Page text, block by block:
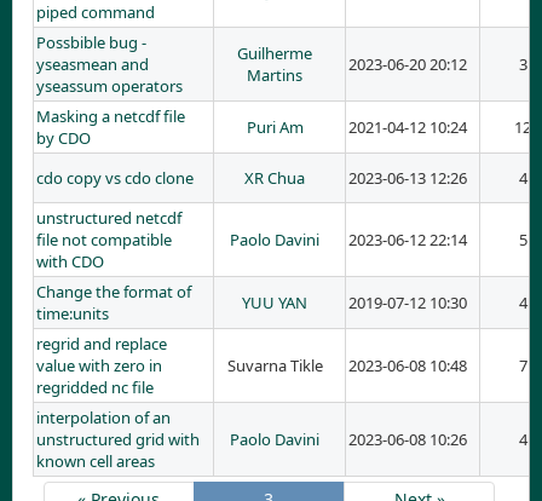
piped command
Possbible bug -
yseasmean and
yseassum operators
Guilherme
Martins
2023-06-20 20:12 3
Masking a netcdf file
by CDO
Puri Am 2021-04-12 10:24 12
cdo copy vs cdo clone XR Chua 2023-06-13 12:26
4
unstructured netcdf
file not compatible
with CDO
Paolo Davini 2023-06-12 22:14 5
Change the format of
time:units
YUU YAN 2019-07-12 10:30
4
regrid and replace
value with zero in
regridded nc file
Suvarna Tikle 2023-06-08 10:48 7
interpolation of an
unstructured grid with
known cell areas
Paolo Davini 2023-06-08 10:26 4